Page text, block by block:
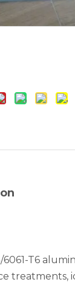
6061-T6
treatments,